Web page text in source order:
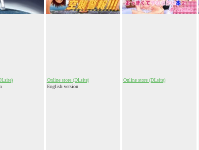
Online store (DLsite)
English version
Online store (DLsite)